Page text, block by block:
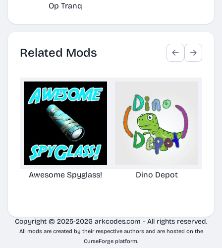
Op Tranq
Related Mods
Awesome Spyglass! Dino Depot
Copyright © 2025-2026 arkcodes.com - All rights reserved.
All mods are created by their respective authors and are hosted on the
CurseForge platform.